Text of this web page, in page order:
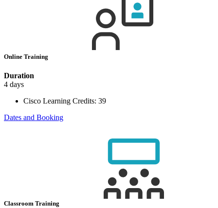
Online Training
Duration
4 days
Cisco Learning Credits: 39
Dates and Booking
Classroom Training